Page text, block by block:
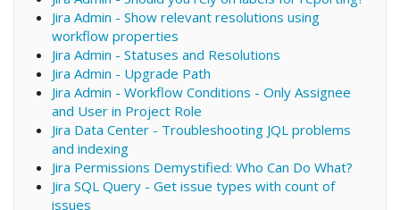
Jira Admin - Show relevant resolutions using
workflow properties
Jira Admin - Statuses and Resolutions
Jira Admin - Upgrade Path
Jira Admin - Workflow Conditions - Only Assignee
and User in Project Role
Jira Data Center - Troubleshooting JQL problems
and indexing
Jira Permissions Demystified: Who Can Do What?
Jira SQL Query - Get issue types with count of
issues